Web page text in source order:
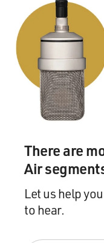
There are
Air
Let us help
to hear.